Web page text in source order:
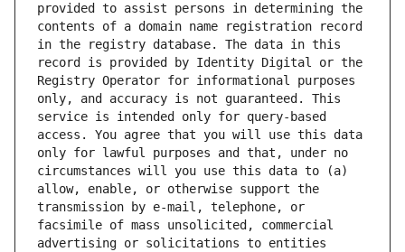
provided to assist persons in determining the
contents of a domain name registration record
in the registry database. The data in this
record is provided by Identity Digital or the
Registry Operator for informational purposes
only, and accuracy is not guaranteed. This
service is intended only for query-based
access. You agree that you will use this data
only for lawful purposes and that, under no
circumstances will you use this data to (a)
allow, enable, or otherwise support the
transmission by e-mail, telephone, or
facsimile of mass unsolicited, commercial
advertising or solicitations to entities